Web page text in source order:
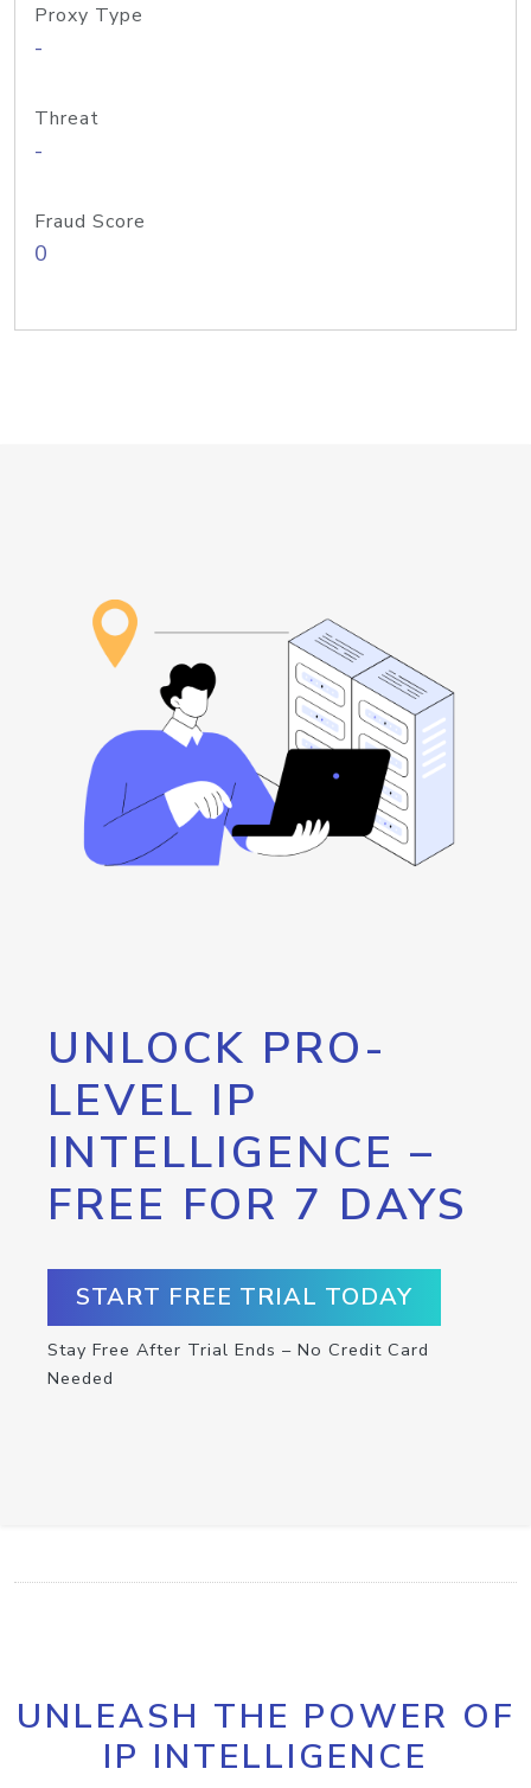
Proxy Type
-
Threat
-
Fraud Score
0
UNLOCK PRO-
LEVEL IP
INTELLIGENCE –
FREE FOR 7 DAYS
START FREE TRIAL TODAY
Stay Free After Trial Ends – No Credit Card
Needed
UNLEASH THE POWER OF
IP INTELLIGENCE